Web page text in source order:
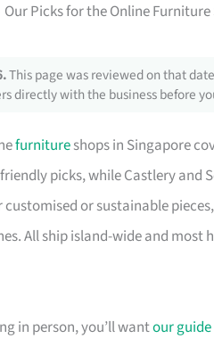
Our Picks for the Online
This page was reviewed on that
directly with the business before
furnitureshops in Singapore
picks, while Castlery and
or sustainable
All ship island-wide and most
in person, you’ll wantour